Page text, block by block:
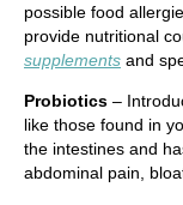
possible food
provide nutritional
supplements and
Probiotics –
like those found in
the intestines and
abdominal pain,